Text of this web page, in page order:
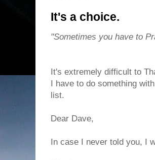
It's a choice.
"Sometimes you have to
It's extremely difficult to
I have to do something
list.
Dear Dave,
In case I never told you, I